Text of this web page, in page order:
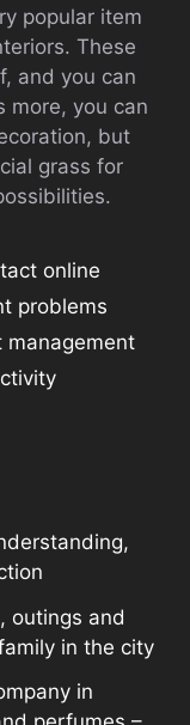
popular item
These
and you can
more, you can
but
grass for
online
problems
management
outings and
in the city
in